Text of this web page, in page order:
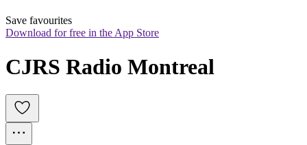
Save favourites
Download for free in the App Store
CJRS Radio Montreal